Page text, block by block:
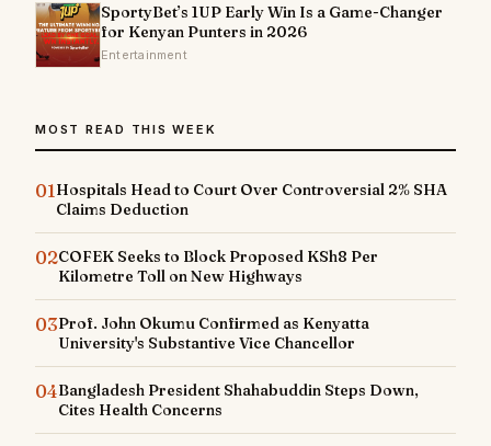
SportyBet’s 1UP Early Win Is a Game-Changer
for Kenyan Punters in 2026
Entertainment
MOST READ THIS WEEK
01Hospitals Head to Court Over Controversial 2% SHA
Claims Deduction
02COFEK Seeks to Block Proposed KSh8 Per
Kilometre Toll on New Highways
03Prof. John Okumu Confirmed as Kenyatta
University's Substantive Vice Chancellor
04Bangladesh President Shahabuddin Steps Down,
Cites Health Concerns